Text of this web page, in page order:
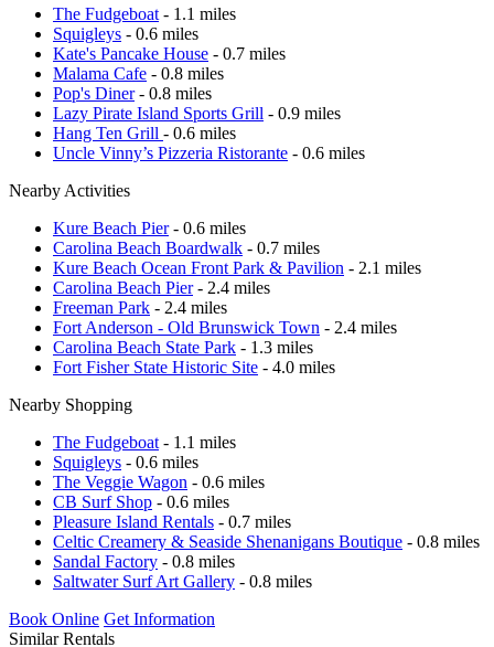
The Fudgeboat - 1.1 miles
Squigleys - 0.6 miles
Kate's Pancake House - 0.7 miles
Malama Cafe - 0.8 miles
Pop's Diner- 0.8 miles
Lazy Pirate Island Sports Grill - 0.9 miles
Hang Ten Grill - 0.6 miles
Uncle Vinny’s Pizzeria Ristorante - 0.6 miles
Nearby Activities
Kure Beach Pier- 0.6 miles
Carolina Beach Boardwalk - 0.7 miles
Kure Beach Ocean Front Park & Pavilion - 2.1 miles
Carolina Beach Pier- 2.4 miles
Freeman Park - 2.4 miles
Fort Anderson - Old Brunswick Town - 2.4 miles
Carolina Beach State Park - 1.3 miles
Fort Fisher State Historic Site - 4.0 miles
Nearby Shopping
The Fudgeboat - 1.1 miles
Squigleys - 0.6 miles
The Veggie Wagon - 0.6 miles
CB Surf Shop - 0.6 miles
Pleasure Island Rentals - 0.7 miles
Celtic Creamery & Seaside Shenanigans Boutique - 0.8 miles
Sandal Factory - 0.8 miles
Saltwater Surf Art Gallery - 0.8 miles
Book Online Get Information
Similar Rentals